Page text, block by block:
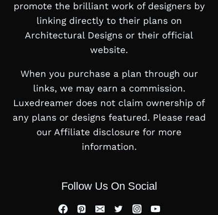
promote the brilliant work of designers by
linking directly to their plans on
Architectural Designs or their official
website.
When you purchase a plan through our
links, we may earn a commission.
Luxedreamer does not claim ownership of
any plans or designs featured. Please read
our Affiliate disclosure for more
information.
Follow Us On Social